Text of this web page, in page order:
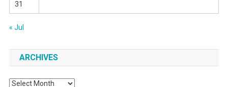
31
« Jul
ARCHIVES
Archives